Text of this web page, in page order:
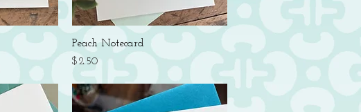
Quick View
Peach Notecard
Price
$2.50